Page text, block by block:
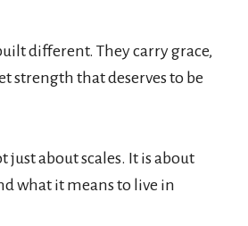
different. They carry grace,
strength that deserves to be
just about scales. It is about
what it means to live in